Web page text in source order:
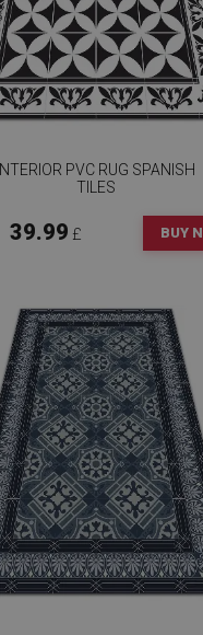
INTERIOR PVC RUG SPANISH
TILES
39.99 £ BUY